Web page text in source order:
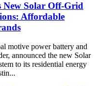
New Solar Off-Grid
Affordable
motive power battery and
announced the new Solar
to its residential energy